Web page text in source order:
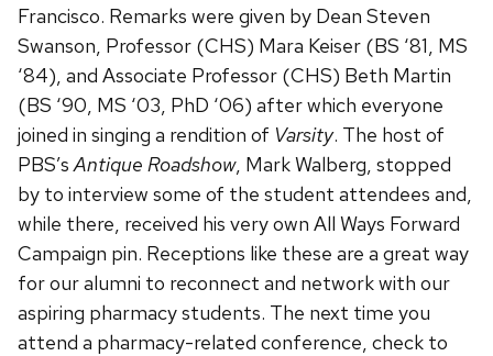
Francisco. Remarks were given by Dean Steven
Swanson, Professor (CHS) Mara Keiser (BS ‘81, MS
‘84), and Associate Professor (CHS) Beth Martin
(BS ‘90, MS ‘03, PhD ‘06) after which everyone
joined in singing a rendition of Varsity. The host of
PBS’sAntique Roadshow, Mark Walberg, stopped
by to interview some of the student attendees and,
while there, received his very own All Ways Forward
Campaign pin. Receptions like these are a great way
for our alumni to reconnect and network with our
aspiring pharmacy students. The next time you
attend a pharmacy-related conference, check to